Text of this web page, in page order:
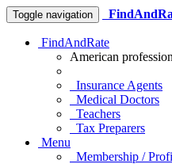
Toggle navigation
FindAndRate
American
Insurance Agents
Medical Doctors
Teachers
Tax Preparers
Menu
Membership /